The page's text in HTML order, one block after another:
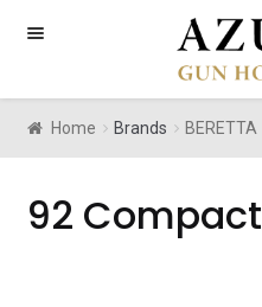
Skip
Skip
Home Brands BERETTA
92 Compact